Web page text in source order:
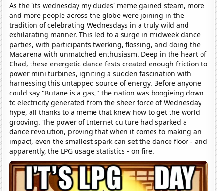
As the 'its wednesday my dudes' meme gained steam, more
and more people across the globe were joining in the
tradition of celebrating Wednesdays in a truly wild and
exhilarating manner. This led to a surge in midweek dance
parties, with participants twerking, flossing, and doing the
Macarena with unmatched enthusiasm. Deep in the heart of
Chad, these energetic dance fests created enough friction to
power mini turbines, igniting a sudden fascination with
harnessing this untapped source of energy. Before anyone
could say "Butane is a gas," the nation was boogieing down
to electricity generated from the sheer force of Wednesday
hype, all thanks to a meme that knew how to get the world
grooving. The power of Internet culture had sparked a
dance revolution, proving that when it comes to making an
impact, even the smallest spark can set the dance floor - and
apparently, the LPG usage statistics - on fire.